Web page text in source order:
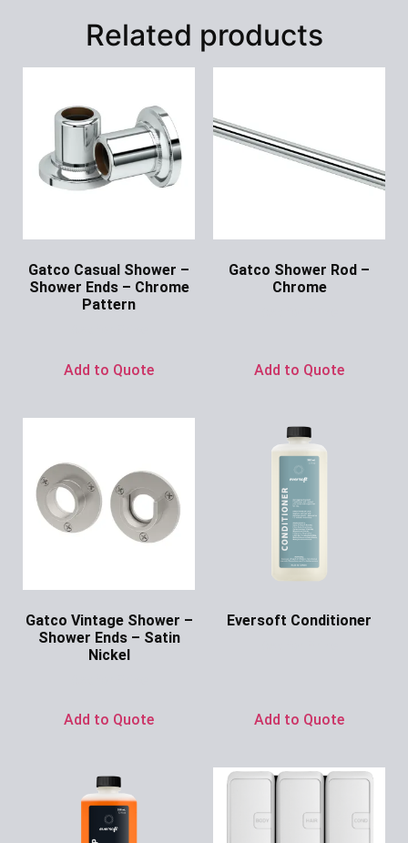
Related products
Gatco Casual Shower –
Shower Ends – Chrome
Pattern
Add to Quote
Gatco Shower Rod –
Chrome
Add to Quote
Gatco Vintage Shower –
Shower Ends – Satin
Nickel
Add to Quote
Eversoft Conditioner
Add to Quote